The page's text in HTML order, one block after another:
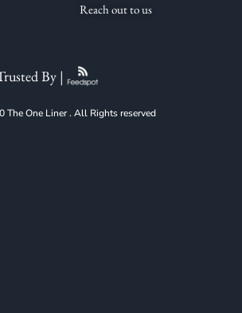
Reach out to us
By |
The One Liner . All Rights reserved